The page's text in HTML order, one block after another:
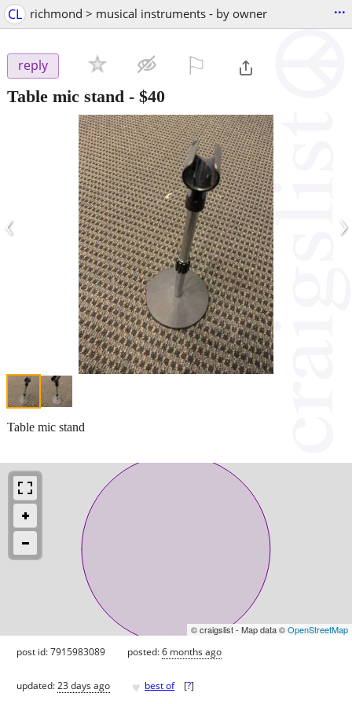
CL richmond > musical instruments - by owner ...
reply
Table mic stand - $40
‹ ›
Table mic stand
© craigslist - Map data ©OpenStreetMap
post id: 7915983089 posted:6 months ago
updated:23 days ago ♥ best of [?]